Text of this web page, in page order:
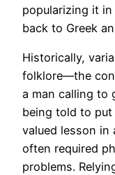
popularizing it
back to Greek
Historically,
folklore—the
a man calling to
being told to put
valued lesson in
often required
problems.